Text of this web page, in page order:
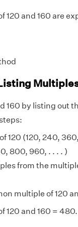
120 and 160 are
160 by listing out
120 (120, 240,
800, 960, . . . . )
from the
multiple of 120
120 and 160 = 480.